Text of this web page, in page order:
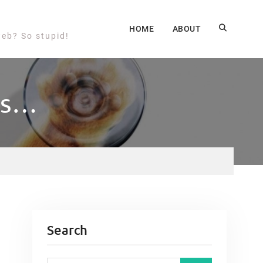
So stupid!
HOME ABOUT
Search